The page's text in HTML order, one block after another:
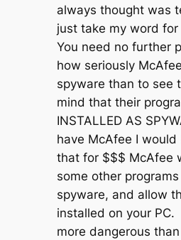
always thought was
just take my word
You need no further
how seriously
spyware than to see
mind that their
INSTALLED AS
have McAfee I would
that for $$$ McAfee
some other programs
spyware, and allow
installed on your PC.
more dangerous